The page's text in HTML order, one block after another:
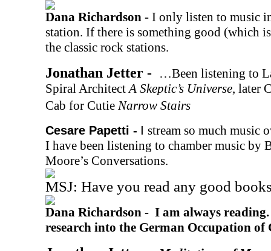
Dana Richardson - I only listen to music
station. If there is something good (which
the classic rock stations.
Jonathan Jetter - …Been listening to
Spiral ArchitectA Skeptic’s Universe, later
Cab for Cutie Narrow Stairs
Cesare Papetti - I stream so much music
I have been listening to chamber music by
Moore’s Conversations.
MSJ: Have you read any good
Dana Richardson - I am always
research into the German Occupation of